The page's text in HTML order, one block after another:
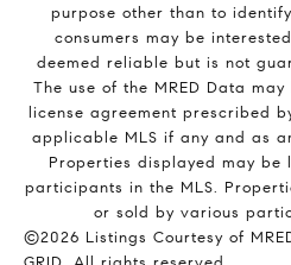
purpose other than to
consumers may be
deemed reliable but is not
The use of the MRED Data
license agreement prescribed
applicable MLS if any and as
Properties displayed may be
participants in the MLS.
or sold by various
©2026 Listings Courtesy of